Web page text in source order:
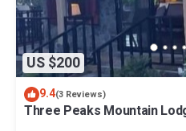
US $200
9.4(3 Reviews)
Three Peaks Mountain